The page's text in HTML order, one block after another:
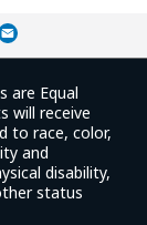
are Equal
will receive
to race, color,
and
disability,
status